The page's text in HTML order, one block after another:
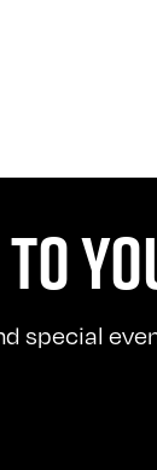
special